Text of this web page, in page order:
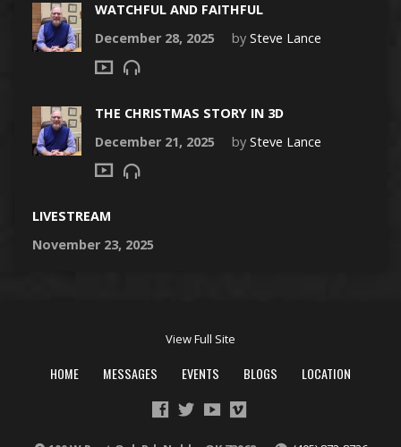
WATCHFUL AND FAITHFUL
December 28, 2025
by Steve Lance
THE CHRISTMAS STORY IN 3D
December 21, 2025
by Steve Lance
LIVESTREAM
November 23, 2025
View Full Site
HOME MESSAGES EVENTS BLOGS LOCATION